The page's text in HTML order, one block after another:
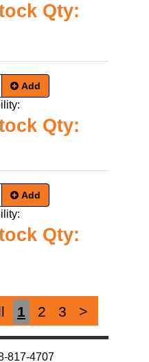
Qty:
Add
Qty:
Add
Qty:
1 2 3 >
817-4707